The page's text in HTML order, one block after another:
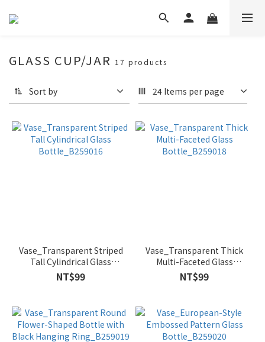
GLASS CUP/JAR 17 products
Sort by 24 Items per page
Vase_Transparent Striped
Tall Cylindrical Glass
Bottle_B259016
NT$99
Vase_Transparent Thick
Multi-Faceted Glass
Bottle_B259018
NT$99